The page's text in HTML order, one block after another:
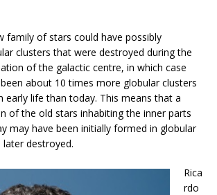
family of stars could have possibly
clusters that were destroyed during the
of the galactic centre, in which case
about 10 times more globular clusters
early life than today. This means that a
of the old stars inhabiting the inner parts
may have been initially formed in globular
destroyed.
Rica
rdo